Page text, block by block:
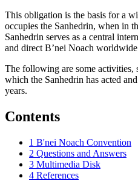
This obligation is the basis for a
occupies the Sanhedrin, when in
Sanhedrin serves as a central
and direct B’nei Noach
The following are some activities,
which the Sanhedrin has acted
years.
Contents
1 B'nei Noach Convention
2 Questions and Answers
3 Multimedia Disk
4 References